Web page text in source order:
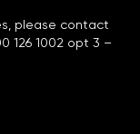
please contact
126 1002 opt 3 –